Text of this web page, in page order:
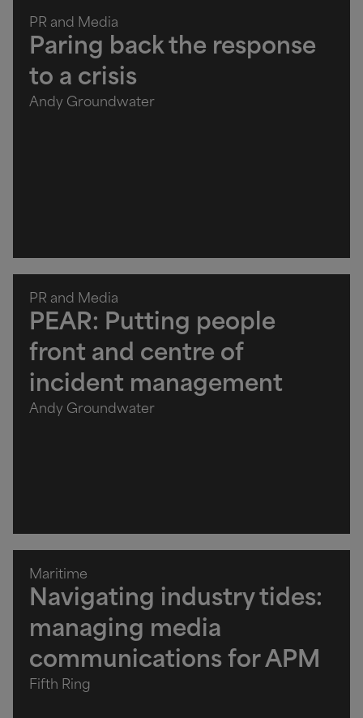
PR and Media
Paring back the response
to a crisis
Andy Groundwater
PR and Media
PEAR: Putting people
front and centre of
incident management
Andy Groundwater
Maritime
Navigating industry tides:
managing media
communications for APM
Fifth Ring